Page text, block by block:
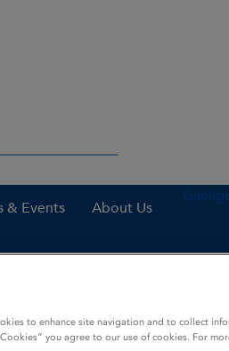
& Events About Us
to enhance site navigation and to collect
you agree to our use of cookies. For